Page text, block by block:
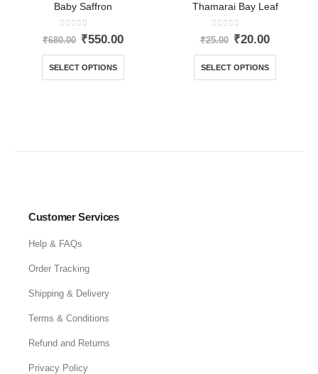
Baby Saffron
0 out of 5
₹680.00 ₹550.00
SELECT OPTIONS
Thamarai Bay Leaf
0 out of 5
₹25.00 ₹20.00
SELECT OPTIONS
Customer Services
Help & FAQs
Order Tracking
Shipping & Delivery
Terms & Conditions
Refund and Returns
Privacy Policy